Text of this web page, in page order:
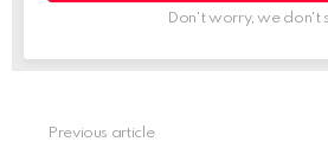
Don't worry, we don't
Previous article